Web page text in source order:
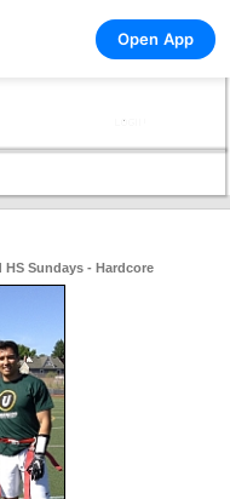
Open App
Sundays - Hardcore